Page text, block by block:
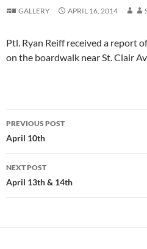
GALLERY APRIL 16, 2014
Ptl. Ryan Reiff received a report
on the boardwalk near St. Clair
Post
navigation
PREVIOUS POST
April 10th
NEXT POST
April 13th & 14th